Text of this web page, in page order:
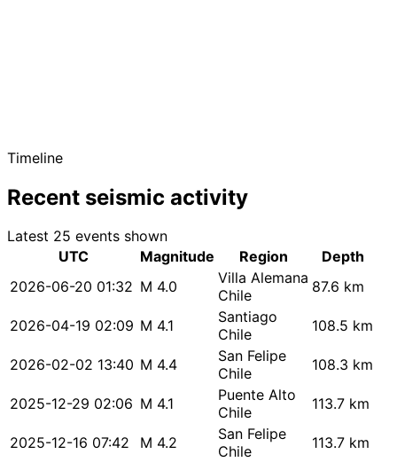
Timeline
Recent seismic activity
Latest 25 events shown
UTC
Magnitude Region
Depth
2026-06-20 01:32 M 4.0
Villa Alemana
Chile
87.6 km
2026-04-19 02:09 M 4.1
Santiago
Chile
108.5 km
2026-02-02 13:40 M 4.4
San Felipe
Chile
108.3 km
2025-12-29 02:06 M 4.1
Puente Alto
Chile
113.7 km
2025-12-16 07:42 M 4.2
San Felipe
Chile
113.7 km